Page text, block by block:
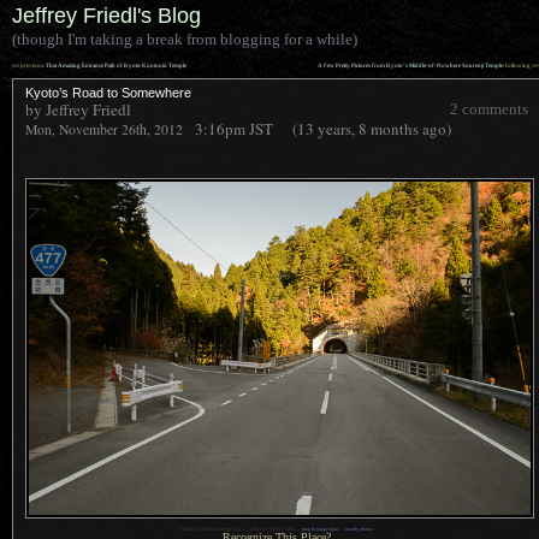
Jeffrey Friedl's Blog
(though I'm taking a break from blogging for a while)
A Few Pretty Pictures from Kyoto’s Middle-of-Nowhere Sourenji Temple: following »»
«« previous: That Amazing Entrance Path of Kyoto Koutouin Temple
Kyoto’s Road to Somewhere
2 comments
by Jeffrey Friedl
Mon, November 26th, 2012 3:16pmJST (13 years, 8 months ago)
map & image data— nearby photos